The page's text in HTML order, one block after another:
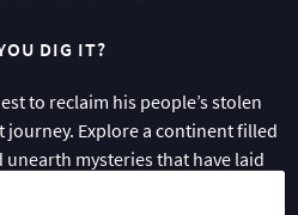
DIG IT?
to reclaim his people’s stolen
journey. Explore a continent filled
mysteries that have laid